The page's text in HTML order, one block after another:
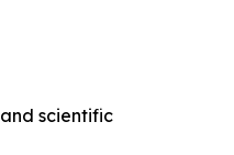
scientific